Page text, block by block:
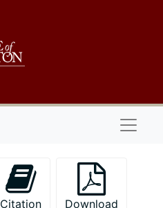
Citation
Download